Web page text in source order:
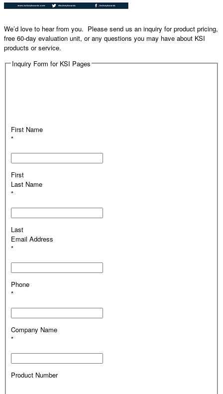
We’d love to hear from you. Please send us an inquiry for product pricing,
free 60-day evaluation unit, or any questions you may have about KSI
products or service.
Inquiry Form for KSI Pages
First Name
*
First
Last Name
*
Last
Email Address
*
Phone
*
Company Name
*
Product Number